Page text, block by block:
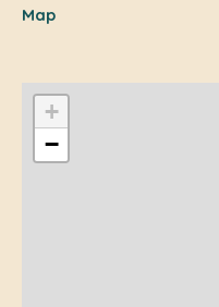
Map
+
−